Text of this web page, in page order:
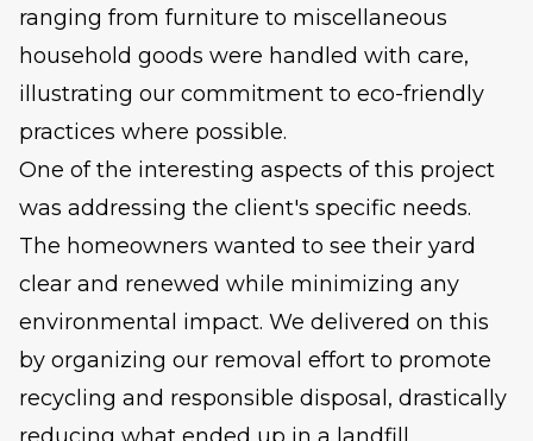
ranging from furniture to miscellaneous
household goods were handled with care,
illustrating our commitment to eco-friendly
practices where possible.
One of the interesting aspects of this project
was addressing the client's specific needs.
The homeowners wanted to see their yard
clear and renewed while minimizing any
environmental impact. We delivered on this
by organizing our removal effort to promote
recycling and responsible disposal, drastically